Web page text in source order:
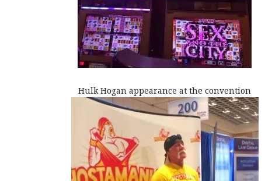
Hulk Hogan appearance at the convention